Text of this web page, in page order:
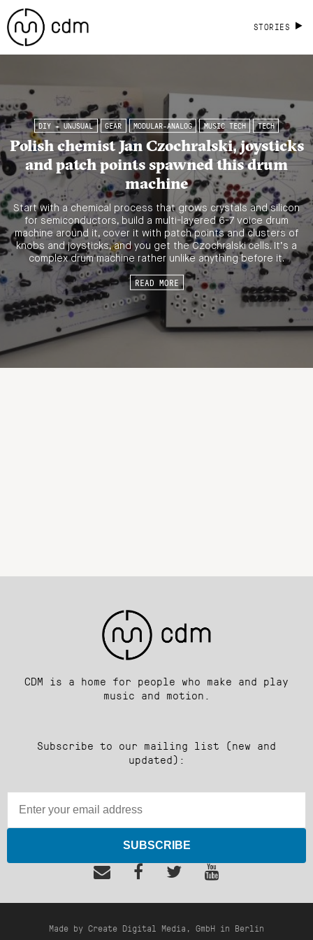
STORIES
DIY + UNUSUAL GEAR MODULAR-ANALOG MUSIC TECH TECH
Polish chemist Jan Czochralski, joysticks
and patch points spawned this drum
machine
Start with a chemical process that grows crystals and silicon
for semiconductors, build a multi-layered 6-7 voice drum
machine around it, cover it with patch points and clusters of
knobs and joysticks, and you get the Czochralski cells. It’s a
complex drum machine rather unlike anything before it.
READ MORE
CDM is a home for people who make and play
music and motion.
Subscribe to our mailing list (new and
updated):
SUBSCRIBE
Made by Create Digital Media, GmbH in Berlin